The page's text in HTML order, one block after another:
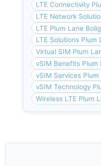
LTE Connectivity
LTE Network
LTE Plum Lane
LTE Solutions Plum
Virtual SIM Plum
vSIM Benefits Plum
vSIM Services
vSIM Technology
Wireless LTE Plum